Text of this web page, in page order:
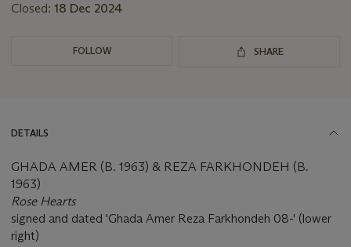
Closed: 18 Dec 2024
FOLLOW SHARE
DETAILS
GHADA AMER (B. 1963) & REZA FARKHONDEH (B.
1963)
Rose Hearts
signed and dated 'Ghada Amer Reza Farkhondeh 08-' (lower
right)